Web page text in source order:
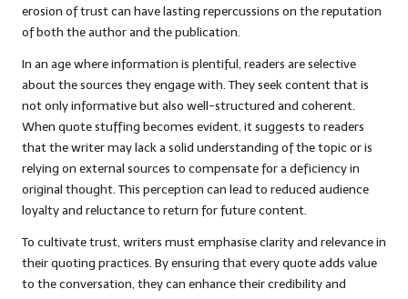
erosion of trust can have lasting repercussions on the reputation
of both the author and the publication.
In an age where information is plentiful, readers are selective
about the sources they engage with. They seek content that is
not only informative but also well-structured and coherent.
When quote stuffing becomes evident, it suggests to readers
that the writer may lack a solid understanding of the topic or is
relying on external sources to compensate for a deficiency in
original thought. This perception can lead to reduced audience
loyalty and reluctance to return for future content.
To cultivate trust, writers must emphasise clarity and relevance in
their quoting practices. By ensuring that every quote adds value
to the conversation, they can enhance their credibility and